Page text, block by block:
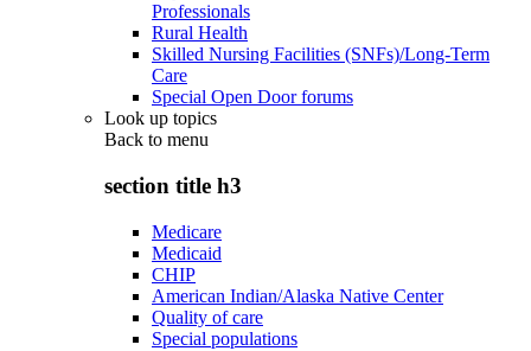
Professionals
Rural Health
Skilled Nursing Facilities (SNFs)/Long-Term
Care
Special Open Door forums
Look up topics
Back to menu
section title h3
Medicare
Medicaid
CHIP
American Indian/Alaska Native Center
Quality of care
Special populations